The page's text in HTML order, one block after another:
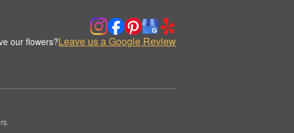
our flowers?Leave us a Google Review